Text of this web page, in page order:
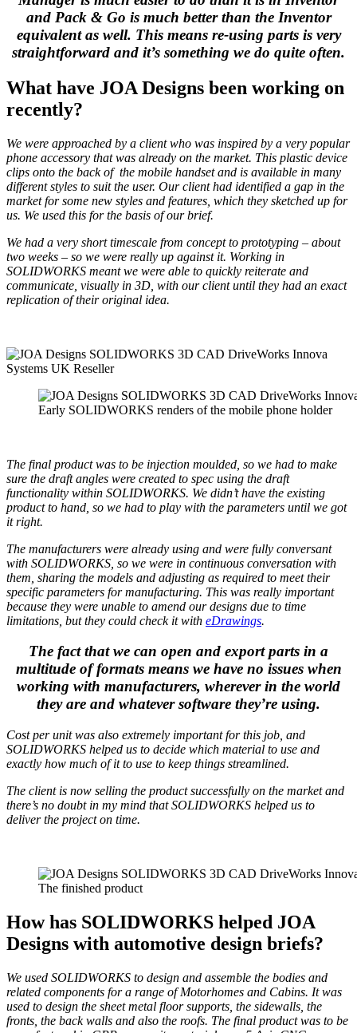
and Pack & Go is much better than the Inventor
equivalent as well. This means re-using parts is very
straightforward and it’s something we do quite often.
What have JOA Designs been working on
recently?
We were approached by a client who was inspired by a very popular
phone accessory that was already on the market. This plastic device
clips onto the back of the mobile handset and is available in many
different styles to suit the user. Our client had identified a gap in the
market for some new styles and features, which they sketched up for
us. We used this for the basis of our brief.
We had a very short timescale from concept to prototyping – about
two weeks – so we were really up against it. Working in
SOLIDWORKS meant we were able to quickly reiterate and
communicate, visually in 3D, with our client until they had an exact
replication of their original idea.
Early SOLIDWORKS renders of the mobile phone holder
The final product was to be injection moulded, so we had to make
sure the draft angles were created to spec using the draft
functionality within SOLIDWORKS. We didn’t have the existing
product to hand, so we had to play with the parameters until we got
it right.
The manufacturers were already using and were fully conversant
with SOLIDWORKS, so we were in continuous conversation with
them, sharing the models and adjusting as required to meet their
specific parameters for manufacturing. This was really important
because they were unable to amend our designs due to time
limitations, but they could check it with eDrawings.
The fact that we can open and export parts in a
multitude of formats means we have no issues when
working with manufacturers, wherever in the world
they are and whatever software they’re using.
Cost per unit was also extremely important for this job, and
SOLIDWORKS helped us to decide which material to use and
exactly how much of it to use to keep things streamlined.
The client is now selling the product successfully on the market and
there’s no doubt in my mind that SOLIDWORKS helped us to
deliver the project on time.
The finished product
How has SOLIDWORKS helped JOA
Designs with automotive design briefs?
We used SOLIDWORKS to design and assemble the bodies and
related components for a range of Motorhomes and Cabins. It was
used to design the sheet metal floor supports, the sidewalls, the
fronts, the back walls and also the roofs. The final product was to be